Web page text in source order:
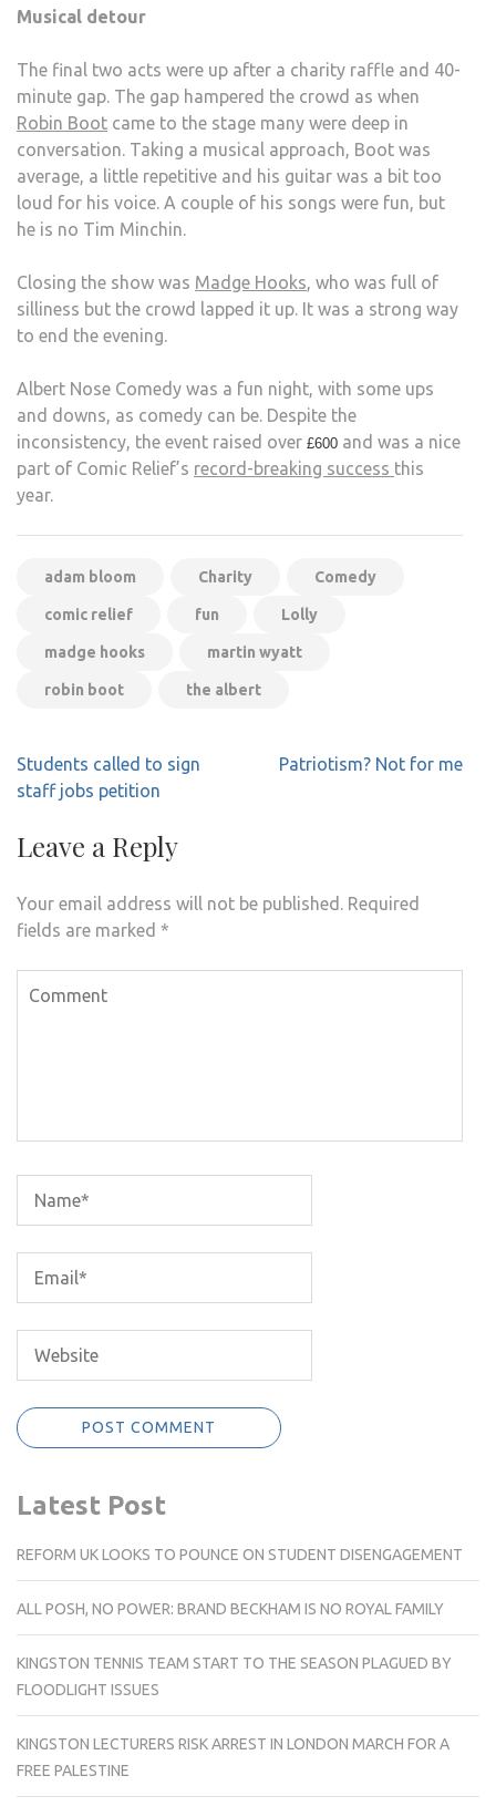
Musical detour
The final two acts were up after a charity raffle and 40-
minute gap. The gap hampered the crowd as when
Robin Boot came to the stage many were deep in
conversation. Taking a musical approach, Boot was
average, a little repetitive and his guitar was a bit too
loud for his voice. A couple of his songs were fun, but
he is no Tim Minchin.
Closing the show was Madge Hooks, who was full of
silliness but the crowd lapped it up. It was a strong way
to end the evening.
Albert Nose Comedy was a fun night, with some ups
and downs, as comedy can be. Despite the
inconsistency, the event raised over £600 and was a nice
part of Comic Relief’s record-breaking success this
year.
adam bloom Charity Comedy
comic relief fun Lolly
madge hooks martin wyatt
robin boot the albert
Post
navigation
Students called to sign
staff jobs petition
Patriotism? Not for me
Leave a Reply
Your email address will not be published. Required
fields are marked *
Latest Post
REFORM UK LOOKS TO POUNCE ON STUDENT DISENGAGEMENT
ALL POSH, NO POWER: BRAND BECKHAM IS NO ROYAL FAMILY
KINGSTON TENNIS TEAM START TO THE SEASON PLAGUED BY
FLOODLIGHT ISSUES
KINGSTON LECTURERS RISK ARREST IN LONDON MARCH FOR A
FREE PALESTINE